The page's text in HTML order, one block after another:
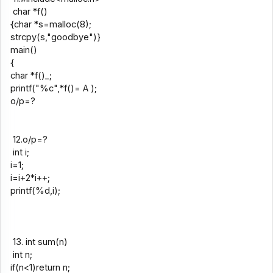
char *f()
{char *s=malloc(8);
strcpy(s,"goodbye")}
main()
{
char *f()_;
printf("%c",*f()= A );
o/p=?
12.o/p=?
int i;
i=1;
i=i+2*i++;
printf(%d,i);
13. int sum(n)
int n;
if(n<1)return n;